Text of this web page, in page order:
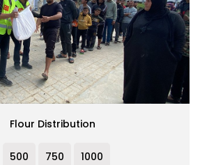
Flour Distribution
500 750 1000